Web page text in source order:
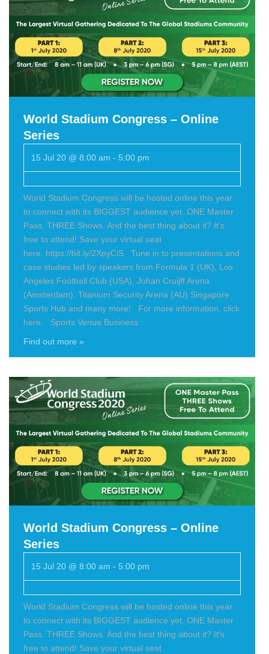
World Stadium Congress – Online
Series
15 Jul 20 @ 8:00 am - 5:00 pm
World Stadium Congress will be hosted online this year
to connect with its BIGGEST audience yet. ONE Master
Pass. THREE Shows. And the best thing about it? It's
free to attend! Save your virtual seat
here: https://bit.ly/2XpyCiS Tune in to presentations and
case studies led by speakers from Formula 1 (UK), Los
Angeles Football Club (USA), Johan Cruijff Arena
(Amsterdam), Titanium Security Arena (AU) Singapore
Sports Hub and many more! For more information, click
here. Sports Venue Business…
Find out more »
World Stadium Congress – Online
Series
15 Jul 20 @ 8:00 am - 5:00 pm
World Stadium Congress will be hosted online this year
to connect with its BIGGEST audience yet. ONE Master
Pass. THREE Shows. And the best thing about it? It's
free to attend! Save your virtual seat